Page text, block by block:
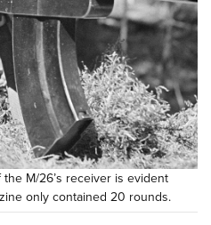
M/26’s receiver is evident
only contained 20 rounds.